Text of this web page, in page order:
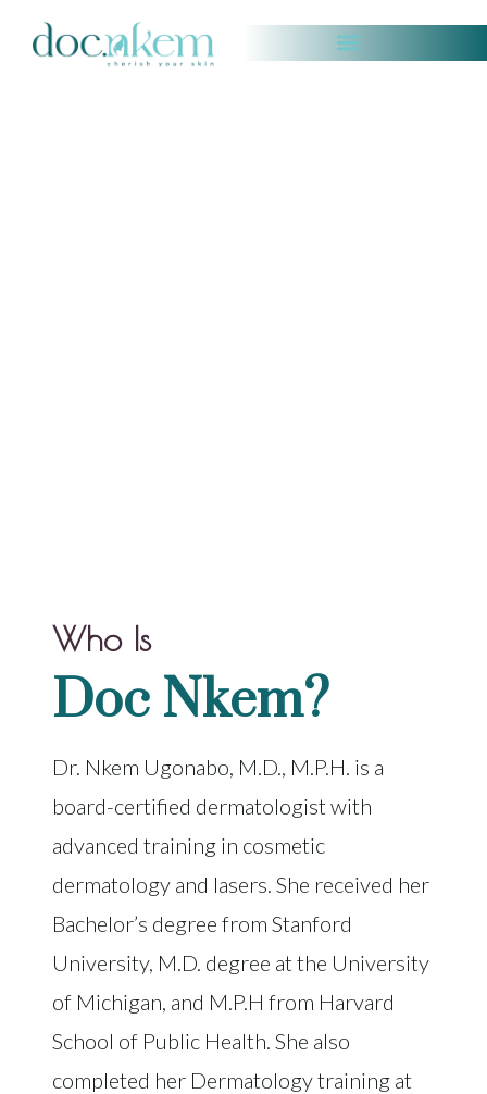
Who Is
Doc Nkem?
Dr. Nkem Ugonabo, M.D., M.P.H. is a
board-certified dermatologist with
advanced training in cosmetic
dermatology and lasers. She received her
Bachelor’s degree from Stanford
University, M.D. degree at the University
of Michigan, and M.P.H from Harvard
School of Public Health. She also
completed her Dermatology training at